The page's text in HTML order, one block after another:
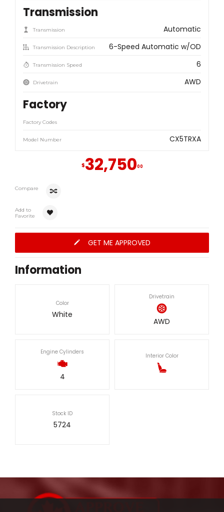
Transmission
Transmission Automatic
Transmission Description 6-Speed Automatic w/OD
Transmission Speed 6
Drivetrain AWD
Factory
Factory Codes
Model Number CX5TRXA
$32,75000
Compare
Add to
Favorite
GET ME APPROVED
Information
Color
White
Drivetrain
AWD
Engine Cylinders
4
Interior Color
Stock ID
5724